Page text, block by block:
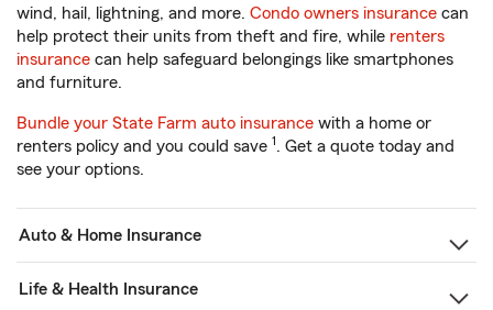
wind, hail, lightning, and more. Condo owners insurance can
help protect their units from theft and fire, while renters
insurance can help safeguard belongings like smartphones
and furniture.
Bundle your State Farm auto insurance with a home or
renters policy and you could save 1. Get a quote today and
see your options.
Auto & Home Insurance
Life & Health Insurance